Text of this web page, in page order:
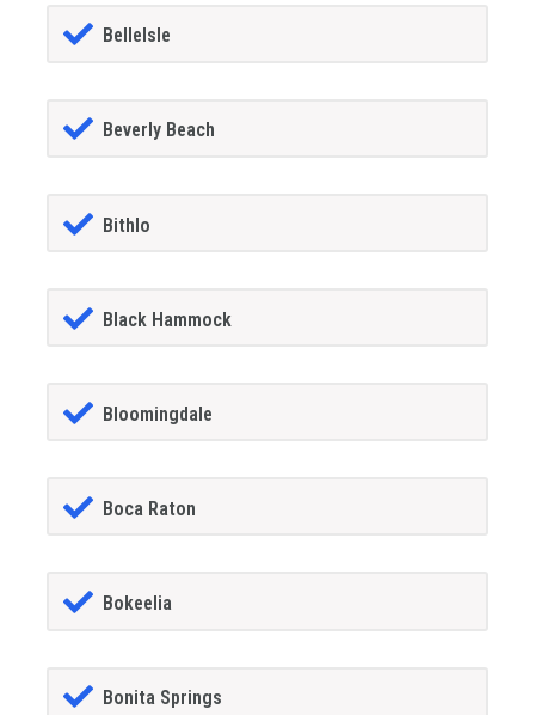
BelleIsle
Beverly Beach
Bithlo
Black Hammock
Bloomingdale
Boca Raton
Bokeelia
Bonita Springs